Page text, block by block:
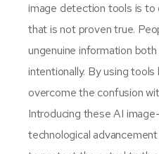
image detection tools is to
that is not proven true.
ungenuine information
intentionally. By using tools
overcome the confusion
Introducing these AI
technological